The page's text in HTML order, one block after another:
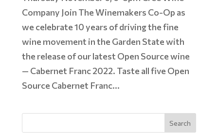
Company Join The Winemakers Co-Op as
we celebrate 10 years of driving the fine
wine movement in the Garden State with
the release of our latest Open Source wine
— Cabernet Franc 2022. Taste all five Open
Source Cabernet Franc...